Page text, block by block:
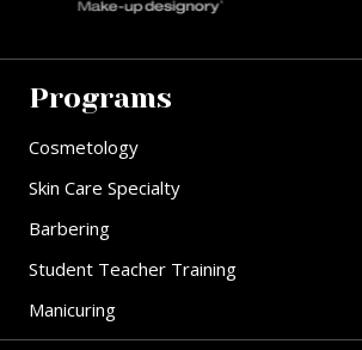
Programs
Cosmetology
Skin Care Specialty
Barbering
Student Teacher Training
Manicuring